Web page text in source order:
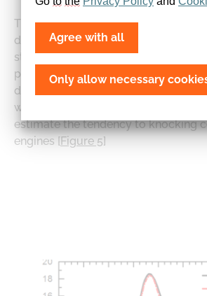
Thanks to detailed consideration of
details of pollutant formation and
studied. Monte Carlo-based
propagation [Figure 4
] through the
distinguishing between burned and
with chemistry solved in each zone
estimate the tendency to knocking
engines [Figure 5]
Agree with all
Only allow necessary